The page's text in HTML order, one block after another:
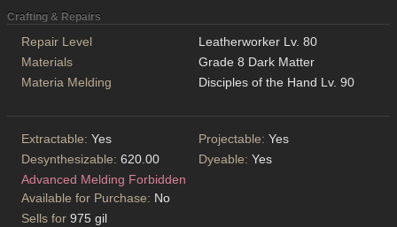
Crafting & Repairs
Repair Level
Leatherworker Lv. 80
Materials
Grade 8 Dark Matter
Materia Melding
Disciples of the Hand Lv. 90
Extractable: Yes Projectable: Yes
Desynthesizable: 620.00 Dyeable: Yes
Advanced Melding Forbidden
Available for Purchase: No
Sells for 975 gil